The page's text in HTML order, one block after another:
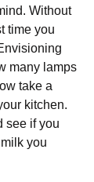
Without
time you
many lamps
take a
kitchen.
see if you
you